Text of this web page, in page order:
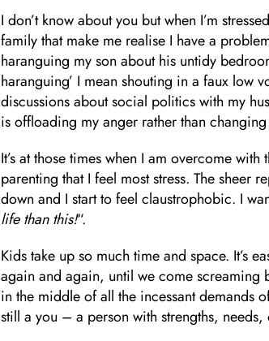
I don’t know about you but when I’m
family that make me realise I have a
haranguing my son about his untidy
haranguing’ I mean shouting in a faux low
discussions about social politics with my
is offloading my anger rather than
It’s at those times when I am overcome
parenting that I feel most stress. The sheer
down and I start to feel claustrophobic. I
life than this!“.
Kids take up so much time and space. It’s
again and again, until we come screaming
in the middle of all the incessant demands
still a you – a person with strengths, needs,